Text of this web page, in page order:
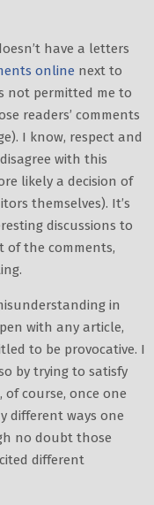
have a letters
online next to
not permitted me to
readers’ comments
I know, respect and
with this
likely a decision of
themselves). It’s
discussions to
the comments,
in
with any article,
to be provocative. I
by trying to satisfy
course, once one
different ways one
no doubt those
different